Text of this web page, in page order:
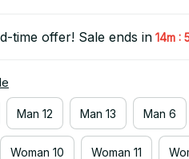
time offer! Sale ends in 14m :
Man 12 Man 13 Man 6
Woman 10 Woman 11